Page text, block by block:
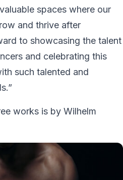
spaces where our
and thrive after
to showcasing the talent
and celebrating this
such talented and
works is by Wilhelm